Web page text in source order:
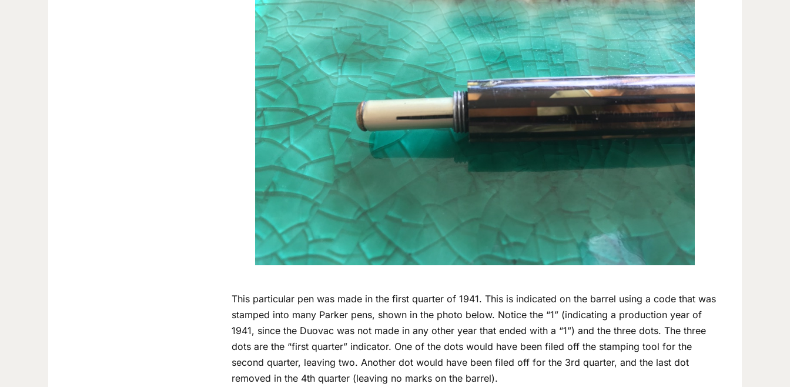
This particular pen was made in the first quarter of 1941. This is indicated on the barrel using a code that was
stamped into many Parker pens, shown in the photo below. Notice the “1” (indicating a production year of
1941, since the Duovac was not made in any other year that ended with a “1”) and the three dots. The three
dots are the “first quarter” indicator. One of the dots would have been filed off the stamping tool for the
second quarter, leaving two. Another dot would have been filed off for the 3rd quarter, and the last dot
removed in the 4th quarter (leaving no marks on the barrel).